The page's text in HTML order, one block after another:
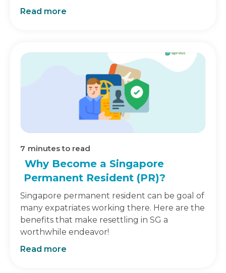
Read more
7 minutes to read
Why Become a Singapore
Permanent Resident (PR)?
Singapore permanent resident can be goal of
many expatriates working there. Here are the
benefits that make resettling in SG a
worthwhile endeavor!
Read more